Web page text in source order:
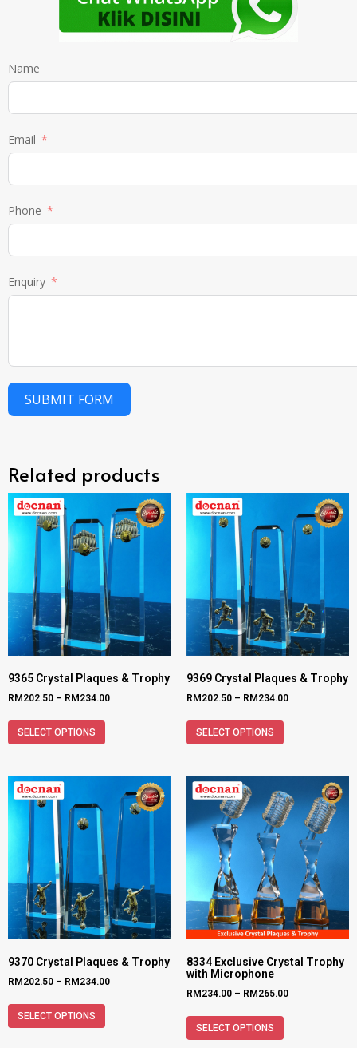
Name
Email
Phone
Enquiry
SUBMIT FORM
Related products
9365 Crystal Plaques & Trophy
RM202.50 – RM234.00
SELECT OPTIONS
9369 Crystal Plaques & Trophy
RM202.50 – RM234.00
SELECT OPTIONS
9370 Crystal Plaques & Trophy
RM202.50 – RM234.00
SELECT OPTIONS
8334 Exclusive Crystal Trophy
with Microphone
RM234.00 – RM265.00
SELECT OPTIONS